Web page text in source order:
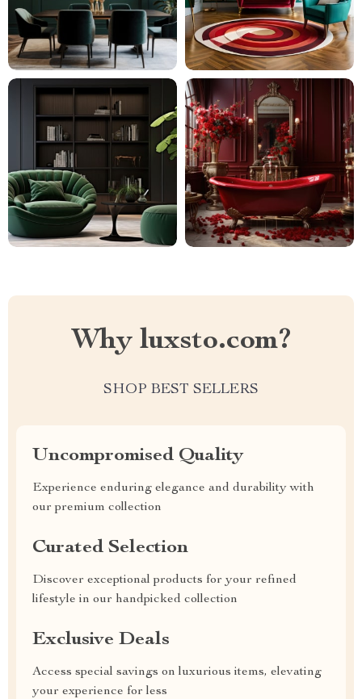
Why luxsto.com?
SHOP BEST SELLERS
Uncompromised Quality
Experience enduring elegance and durability with
our premium collection
Curated Selection
Discover exceptional products for your refined
lifestyle in our handpicked collection
Exclusive Deals
Access special savings on luxurious items, elevating
your experience for less